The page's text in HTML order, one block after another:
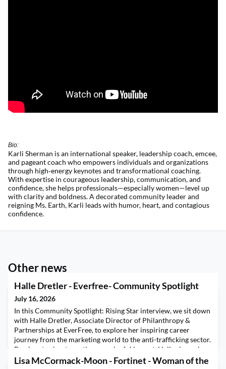
Bio:
Karli Sherman is an international speaker, leadership coach, emcee,
and pageant coach who empowers individuals and organizations
through high‑energy keynotes and transformational coaching.
With expertise in courageous leadership, communication, and
confidence, she helps professionals—especially women—level up
with clarity and boldness. A decorated community leader and
reigning Ms. Earth, Karli leads with humor, heart, and contagious
confidence.
Other news
Halle Dretler - Everfree- Community Spotlight
July 16, 2026
In this Community Spotlight: Rising Star interview, we sit down
with Halle Dretler, Associate Director of Philanthropy &
Partnerships at EverFree, to explore her inspiring career
journey from the marketing world to the anti-trafficking sector.
Passionate about creating meaningful impact, Halle shares how
she transformed her skills in relationship-building and
Lisa McCormack-Moon - Fortinet - Woman of the